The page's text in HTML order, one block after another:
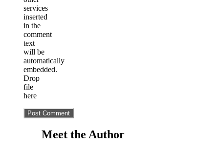
services
inserted
in the
comment
text
will be
automatically
embedded.
Drop
file
here
Meet the Author